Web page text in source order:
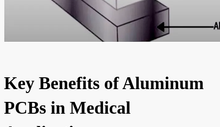
Key Benefits of Aluminum
PCBs in Medical